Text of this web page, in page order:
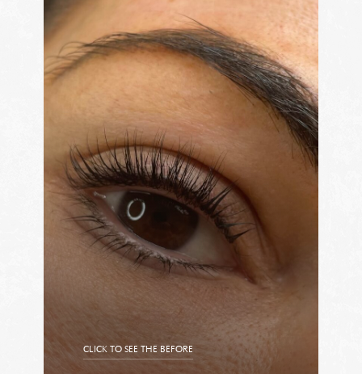
CLICK TO SEE THE BEFORE
CLICK TO SEE THE AFTER